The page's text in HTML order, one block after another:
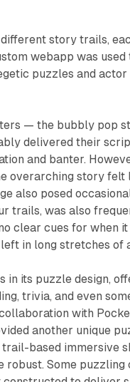
story trails,
webapp was
puzzles and
— the bubbly pop
delivered their
and banter.
overarching story felt
also posed
trails, was also
clear cues for when
in long stretches of
in its puzzle design,
trivia, and even
with
another unique
based immersive
robust. Some